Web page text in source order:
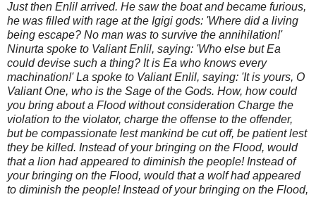
Just then Enlil arrived. He saw the boat and became furious,
he was filled with rage at the Igigi gods: 'Where did a living
being escape? No man was to survive the annihilation!'
Ninurta spoke to Valiant Enlil, saying: 'Who else but Ea
could devise such a thing? It is Ea who knows every
machination!' La spoke to Valiant Enlil, saying: 'It is yours, O
Valiant One, who is the Sage of the Gods. How, how could
you bring about a Flood without consideration Charge the
violation to the violator, charge the offense to the offender,
but be compassionate lest mankind be cut off, be patient lest
they be killed. Instead of your bringing on the Flood, would
that a lion had appeared to diminish the people! Instead of
your bringing on the Flood, would that a wolf had appeared
to diminish the people! Instead of your bringing on the Flood,